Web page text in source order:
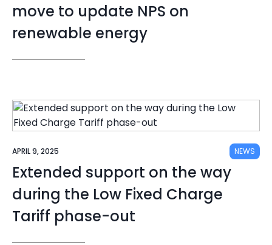
move to update NPS on
renewable energy
APRIL 9, 2025 NEWS
Extended support on the way
during the Low Fixed Charge
Tariff phase-out